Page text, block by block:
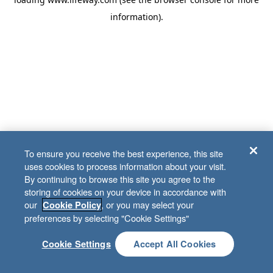
information).
To ensure you receive the best experience, this site
uses cookies to process information about your visit.
By continuing to browse this site you agree to the
storing of cookies on your device in accordance with
our Cookie Policy, or you may select your
preferences by selecting "Cookie Settings"
Cookie Settings Accept All Cookies